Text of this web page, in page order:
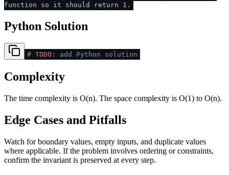
function so it should return 1.
Python Solution
# TODO: add Python solution
Complexity
The time complexity is O(n). The space complexity is O(1) to O(n).
Edge Cases and Pitfalls
Watch for boundary values, empty inputs, and duplicate values
where applicable. If the problem involves ordering or constraints,
confirm the invariant is preserved at every step.